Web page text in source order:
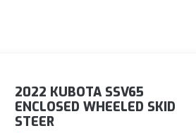
2022 KUBOTA SSV65
ENCLOSED WHEELED SKID
STEER